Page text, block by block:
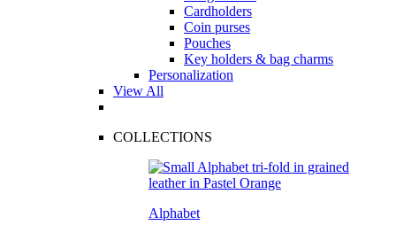
Cardholders
Coin purses
Pouches
Key holders & bag charms
Personalization
View All
COLLECTIONS
Alphabet